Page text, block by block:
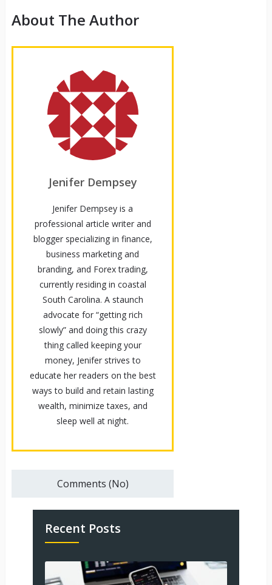
About The Author
Jenifer Dempsey
Jenifer Dempsey is a
professional article writer and
blogger specializing in finance,
business marketing and
branding, and Forex trading,
currently residing in coastal
South Carolina. A staunch
advocate for “getting rich
slowly” and doing this crazy
thing called keeping your
money, Jenifer strives to
educate her readers on the best
ways to build and retain lasting
wealth, minimize taxes, and
sleep well at night.
Comments (No)
Recent Posts